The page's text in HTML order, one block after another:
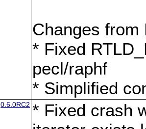
Changes from
* Fixed
pecl/raphf
* Simplified
0.6.0RC2 * Fixed crash